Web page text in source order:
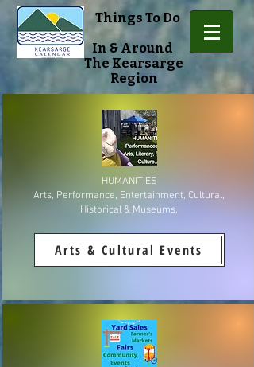
Things To Do
In & Around
The Kearsarge
Region
HUMANITIES
Arts, Performance, Entertainment, Cultural,
Historical & Museums,
Arts & Cultural Events